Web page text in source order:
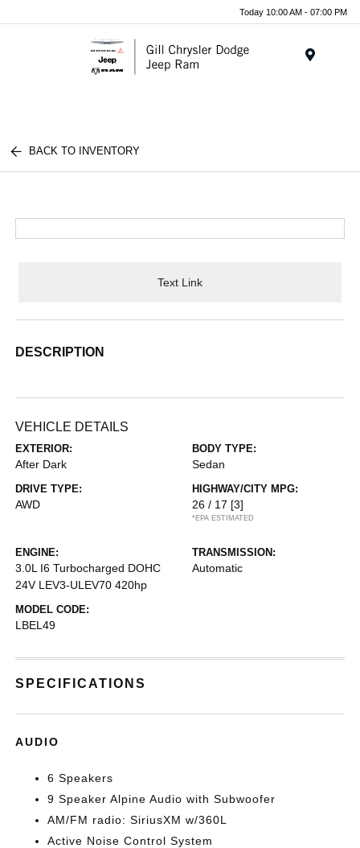
Today 10:00 AM - 07:00 PM
BACK TO INVENTORY
Text Link
DESCRIPTION
VEHICLE DETAILS
EXTERIOR:
After Dark
BODY TYPE:
Sedan
DRIVE TYPE:
AWD
HIGHWAY/CITY MPG:
26 / 17 [3]
*EPA ESTIMATED
ENGINE:
3.0L I6 Turbocharged DOHC
24V LEV3-ULEV70 420hp
TRANSMISSION:
Automatic
MODEL CODE:
LBEL49
SPECIFICATIONS
AUDIO
6 Speakers
9 Speaker Alpine Audio with Subwoofer
AM/FM radio: SiriusXM w/360L
Active Noise Control System